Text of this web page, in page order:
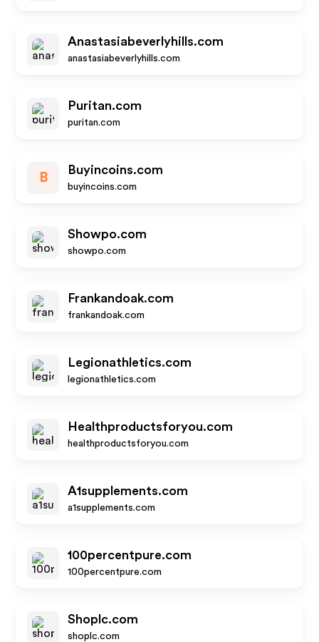
Anastasiabeverlyhills.com
anastasiabeverlyhills.com
Puritan.com
puritan.com
B
Buyincoins.com
buyincoins.com
Showpo.com
showpo.com
Frankandoak.com
frankandoak.com
Legionathletics.com
legionathletics.com
Healthproductsforyou.com
healthproductsforyou.com
A1supplements.com
a1supplements.com
100percentpure.com
100percentpure.com
Shoplc.com
shoplc.com